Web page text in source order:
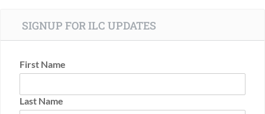
SIGNUP FOR ILC UPDATES
First Name
Last Name